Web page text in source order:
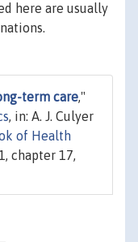
here are usually
term care,"
, in: A. J. Culyer
of Health
chapter 17,